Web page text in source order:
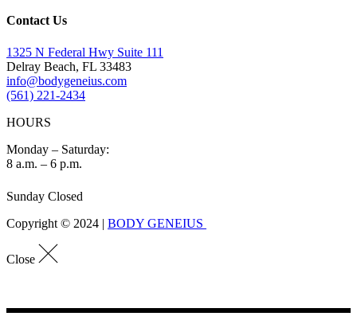
Contact Us
1325 N Federal Hwy Suite 111
Delray Beach, FL 33483
info@bodygeneius.com
(561) 221-2434
HOURS
Monday – Saturday:
8 a.m. – 6 p.m.
Sunday Closed
Copyright © 2024 | BODY GENEIUS
Close